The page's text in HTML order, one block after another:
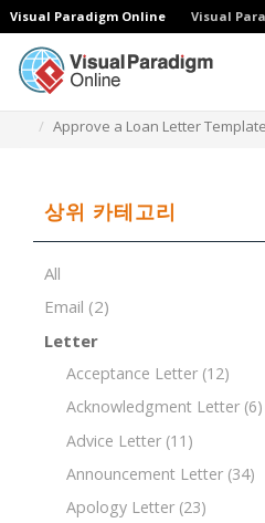
Visual Paradigm Online Visual
Approve a Loan Letter Template
상위 카테고리
All
Email (2)
Letter
Acceptance Letter (12)
Acknowledgment Letter (6)
Advice Letter (11)
Announcement Letter (34)
Apology Letter (23)